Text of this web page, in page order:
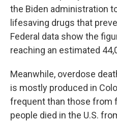
the Biden administration
lifesaving drugs that
Federal data show the
reaching an estimated
Meanwhile, overdose
is mostly produced in
frequent than those from
people died in the U.S.